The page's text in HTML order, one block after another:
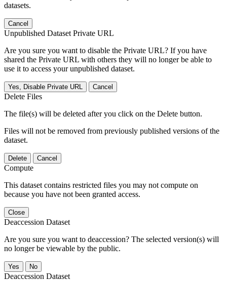
datasets.
Cancel
Unpublished Dataset Private URL
Are you sure you want to disable the Private URL? If you have
shared the Private URL with others they will no longer be able to
use it to access your unpublished dataset.
Yes, Disable Private URL Cancel
Delete Files
The file(s) will be deleted after you click on the Delete button.
Files will not be removed from previously published versions of the
dataset.
Delete Cancel
Compute
This dataset contains restricted files you may not compute on
because you have not been granted access.
Close
Deaccession Dataset
Are you sure you want to deaccession? The selected version(s) will
no longer be viewable by the public.
No
Deaccession Dataset